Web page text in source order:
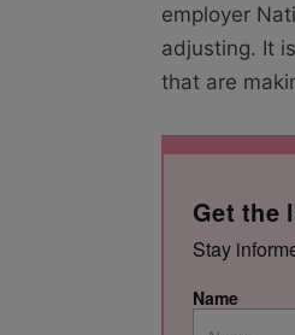
employer
adjusting. It
that are
Get the
Stay
Name